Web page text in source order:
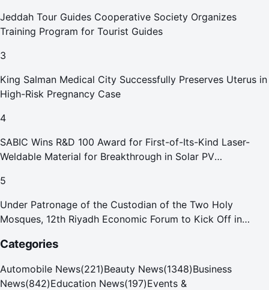
Jeddah Tour Guides Cooperative Society Organizes
Training Program for Tourist Guides
3
King Salman Medical City Successfully Preserves Uterus in
High-Risk Pregnancy Case
4
SABIC Wins R&D 100 Award for First-of-Its-Kind Laser-
Weldable Material for Breakthrough in Solar PV
5
Under Patronage of the Custodian of the Two Holy
Mosques, 12th Riyadh Economic Forum to Kick Off in
Categories
Automobile News(221)Beauty News(1348)Business
News(842)Education News(197)Events &